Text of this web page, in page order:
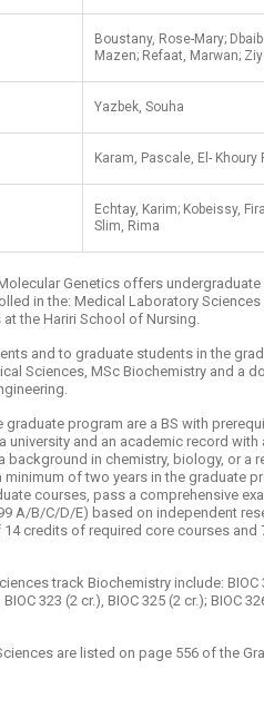
Resources
​Boustany, Rose-Mary;
Mazen; Refaat, Marwan;
Yazbek, Souha
Karam, Pascale, El- Khoury
Echtay, Karim; Kobeissy,
Slim, Rima
Genetics offers
in the: Medical Laboratory Sciences
the Hariri School of Nursing.
and to graduate students in the
Sciences, MSc Biochemistry and a
program are a BS with
university and an academic record with
background in chemistry, biology, or a
of two years in the graduate
courses, pass a comprehensive
A/B/C/D/E) based on independent
credits of required core courses and
track Biochemistry include: BIOC
323 (2 cr.), BIOC 325 (2 cr.); BIOC
are listed on page 556 of the